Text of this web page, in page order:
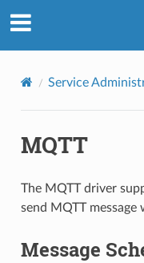
Service
MQTT
The MQTT driver
send MQTT
Message